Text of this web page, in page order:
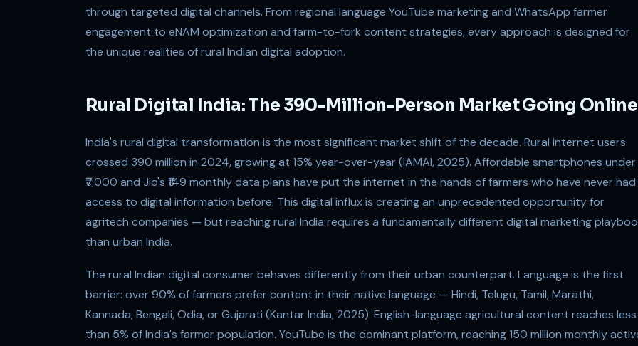
through targeted digital channels. From regional language YouTube marketing and WhatsApp farmer
engagement to eNAM optimization and farm-to-fork content strategies, every approach is designed for
the unique realities of rural Indian digital adoption.
Rural Digital India: The 390-Million-Person Market Going Online
India's rural digital transformation is the most significant market shift of the decade. Rural internet users
crossed 390 million in 2024, growing at 15% year-over-year (IAMAI, 2025). Affordable smartphones under
₹7,000 and Jio's ₹149 monthly data plans have put the internet in the hands of farmers who have never had
access to digital information before. This digital influx is creating an unprecedented opportunity for
agritech companies — but reaching rural India requires a fundamentally different digital marketing
than urban India.
The rural Indian digital consumer behaves differently from their urban counterpart. Language is the first
barrier: over 90% of farmers prefer content in their native language — Hindi, Telugu, Tamil, Marathi,
Kannada, Bengali, Odia, or Gujarati (Kantar India, 2025). English-language agricultural content reaches less
than 5% of India's farmer population. YouTube is the dominant platform, reaching 150 million monthly